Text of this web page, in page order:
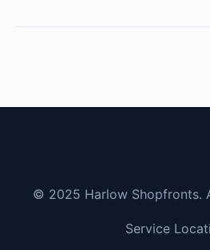
© 2025 Harlow Shopfronts.
Service